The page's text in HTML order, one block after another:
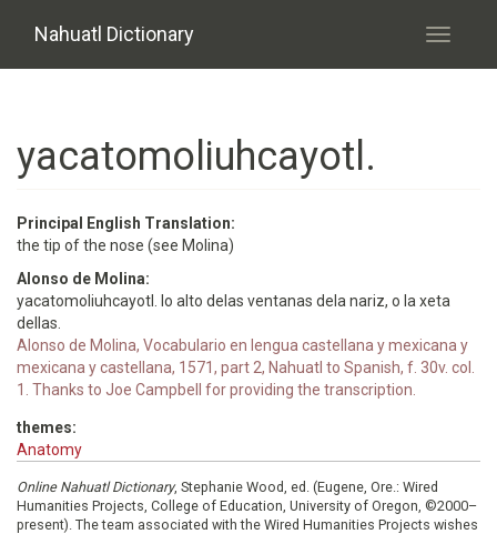
Nahuatl Dictionary
Toggle
yacatomoliuhcayotl.
Principal English Translation:
the tip of the nose (see Molina)
Alonso de Molina:
yacatomoliuhcayotl. lo alto delas ventanas dela nariz, o la xeta
dellas.
Alonso de Molina, Vocabulario en lengua castellana y mexicana y
mexicana y castellana, 1571, part 2, Nahuatl to Spanish, f. 30v. col.
1. Thanks to Joe Campbell for providing the transcription.
themes:
Anatomy
Online Nahuatl Dictionary, Stephanie Wood, ed. (Eugene, Ore.: Wired
Humanities Projects, College of Education, University of Oregon, ©2000–
present). The team associated with the Wired Humanities Projects wishes